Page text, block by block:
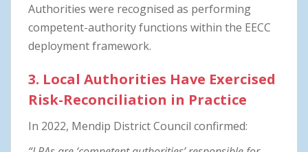
Authorities were recognised as performing
competent-authority functions within the EECC
deployment framework.
3. Local Authorities Have Exercised
Risk-Reconciliation in Practice
In 2022, Mendip District Council confirmed: